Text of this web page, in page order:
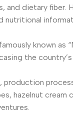
dietary fiber.
nutritional
known as
the
hazelnut